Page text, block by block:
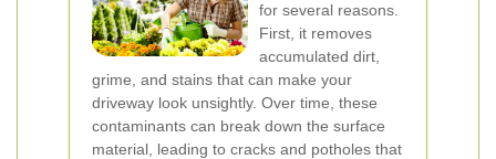
for several reasons.
First, it removes
accumulated dirt,
grime, and stains that can make your
driveway look unsightly. Over time, these
contaminants can break down the surface
material, leading to cracks and potholes that